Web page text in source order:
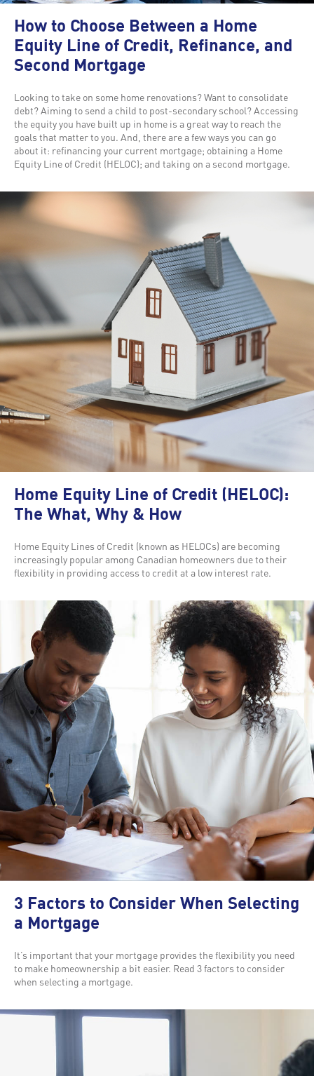
How to Choose Between a Home
Equity Line of Credit, Refinance, and
Second Mortgage
Looking to take on some home renovations? Want to consolidate
debt? Aiming to send a child to post-secondary school? Accessing
the equity you have built up in home is a great way to reach the
goals that matter to you. And, there are a few ways you can go
about it: refinancing your current mortgage; obtaining a Home
Equity Line of Credit (HELOC); and taking on a second mortgage.
Home Equity Line of Credit (HELOC):
The What, Why & How
Home Equity Lines of Credit (known as HELOCs) are becoming
increasingly popular among Canadian homeowners due to their
flexibility in providing access to credit at a low interest rate.
3 Factors to Consider When Selecting
a Mortgage
It’s important that your mortgage provides the flexibility you need
to make homeownership a bit easier. Read 3 factors to consider
when selecting a mortgage.